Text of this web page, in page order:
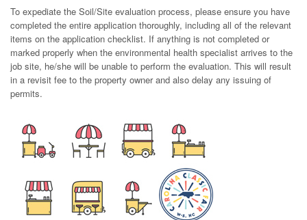
To expediate the Soil/Site evaluation process, please ensure you have
completed the entire application thoroughly, including all of the relevant
items on the application checklist. If anything is not completed or
marked properly when the environmental health specialist arrives to the
job site, he/she will be unable to perform the evaluation. This will result
in a revisit fee to the property owner and also delay any issuing of
permits.